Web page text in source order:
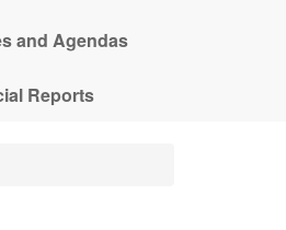
and Agendas
Reports